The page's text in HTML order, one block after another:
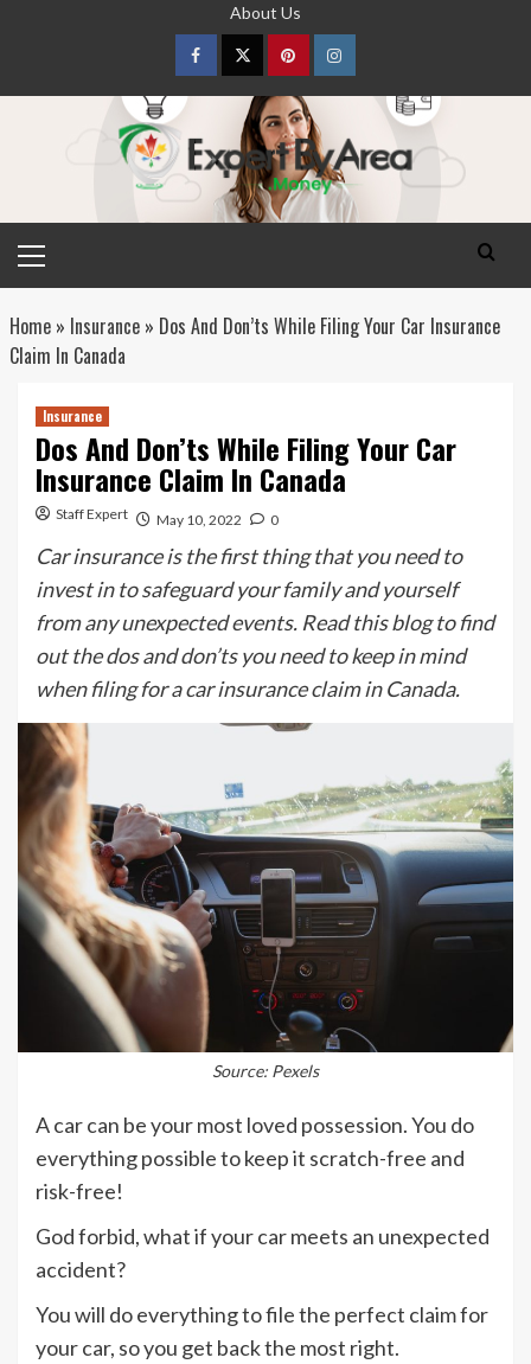
About Us
FacebookTwitterpinterestInstagram
Menu
Home» Insurance» Dos And Don’ts While Filing Your Car Insurance
Claim In Canada
Insurance
Dos And Don’ts While Filing Your Car
Insurance Claim In Canada
Staff Expert May 10, 2022 0
Car insurance is the first thing that you need to
invest in to safeguard your family and yourself
from any unexpected events. Read this blog to find
out the dos and don’ts you need to keep in mind
when filing for a car insurance claim in Canada.
Source: Pexels
A car can be your most loved possession. You do
everything possible to keep it scratch-free and
risk-free!
God forbid, what if your car meets an unexpected
accident?
You will do everything to file the perfect claim for
your car, so you get back the most right.